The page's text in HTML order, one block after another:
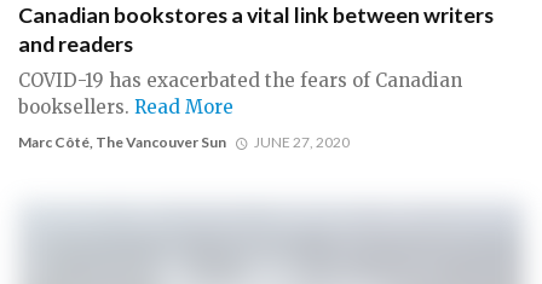
Canadian bookstores a vital link between writers
and readers
COVID-19 has exacerbated the fears of Canadian
booksellers. Read More
Marc Côté, The Vancouver Sun JUNE 27, 2020